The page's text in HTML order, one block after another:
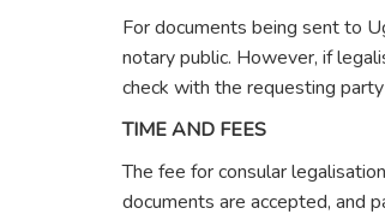
For documents being sent to
notary public. However, if
check with the requesting
TIME AND FEES
The fee for consular
documents are accepted, and